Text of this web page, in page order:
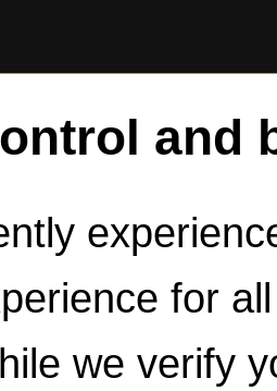
and
for
we verify